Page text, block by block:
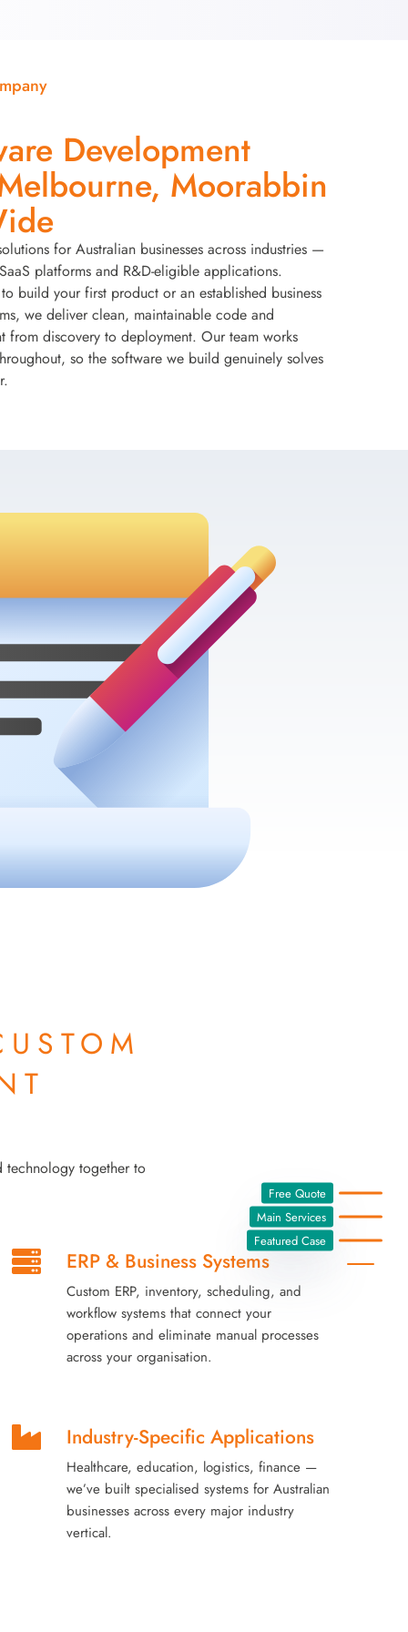
Free Quote
Main Services
Featured Case
Development
Moorabbin
for Australian businesses across industries —
platforms and R&D-eligible applications.
build your first product or an established business
we deliver clean, maintainable code and
from discovery to deployment. Our team works
so the software we build genuinely solves
technology together to
ERP & Business Systems
Custom ERP, inventory, scheduling, and
workflow systems that connect your
operations and eliminate manual processes
across your organisation.
Industry-Specific Applications
Healthcare, education, logistics, finance —
we’ve built specialised systems for Australian
businesses across every major industry
vertical.